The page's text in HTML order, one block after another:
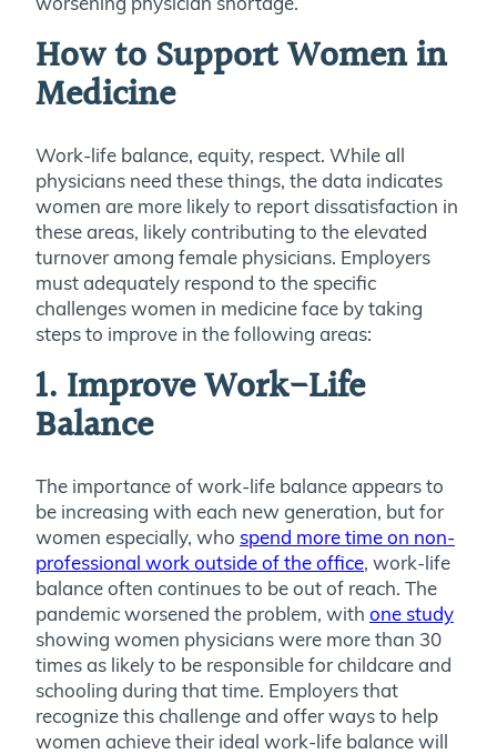
How to Support Women in
Medicine
Work-life balance, equity, respect. While all
physicians need these things, the data indicates
women are more likely to report dissatisfaction in
these areas, likely contributing to the elevated
turnover among female physicians. Employers
must adequately respond to the specific
challenges women in medicine face by taking
steps to improve in the following areas:
1. Improve Work-Life
Balance
The importance of work-life balance appears to
be increasing with each new generation, but for
women especially, who spend more time on non-
professional work outside of the office, work-life
balance often continues to be out of reach. The
pandemic worsened the problem, with one study
showing women physicians were more than 30
times as likely to be responsible for childcare and
schooling during that time. Employers that
recognize this challenge and offer ways to help
women achieve their ideal work-life balance will